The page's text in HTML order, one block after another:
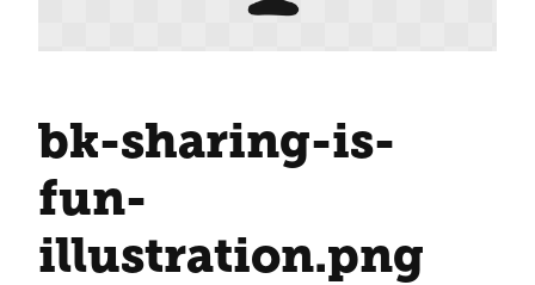
bk-sharing-is-
fun-
illustration.png